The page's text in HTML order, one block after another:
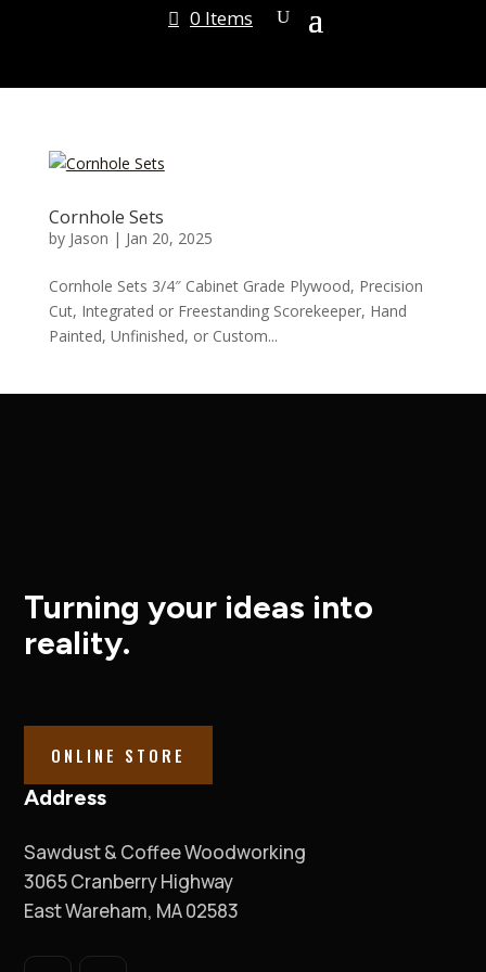
0 Items
Cornhole Sets
by Jason | Jan 20, 2025
Cornhole Sets 3/4″ Cabinet Grade Plywood, Precision
Cut, Integrated or Freestanding Scorekeeper, Hand
Painted, Unfinished, or Custom...
Turning your ideas into
reality.
ONLINE STORE
Address
Sawdust & Coffee Woodworking
3065 Cranberry Highway
East Wareham, MA 02583